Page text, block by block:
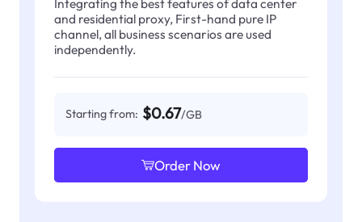
and residential proxy, First-hand pure IP
channel, all business scenarios are used
independently.
Starting from: $0.67/GB
Order Now